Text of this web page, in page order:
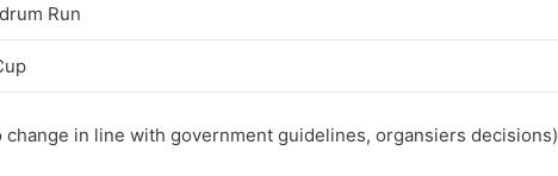
Run
in line with government guidelines, organsiers decisions)